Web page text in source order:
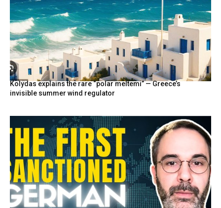
Kolydas explains the rare “polar meltemi” — Greece’s
invisible summer wind regulator